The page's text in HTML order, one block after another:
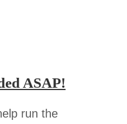
ASAP!
run the